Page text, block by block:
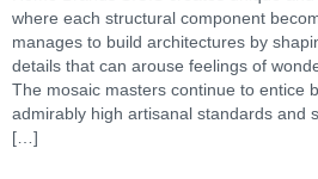
where each structural component
manages to build architectures by
details that can arouse feelings of
The mosaic masters continue to entice
admirably high artisanal standards and
[…]